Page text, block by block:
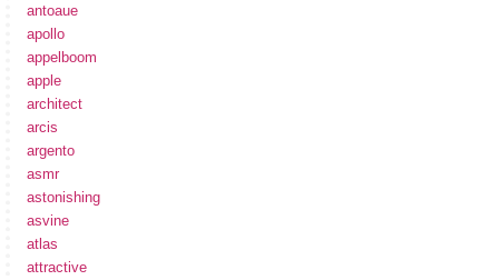
antoaue
apollo
appelboom
apple
architect
arcis
argento
asmr
astonishing
asvine
atlas
attractive